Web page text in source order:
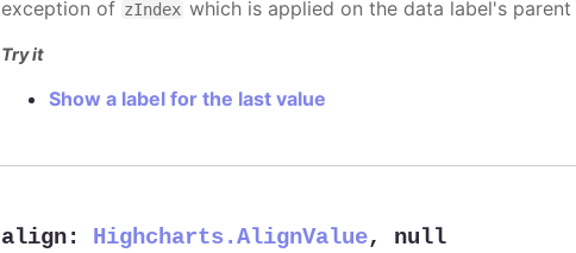
exception of zIndex which is applied on the data label's parent
Try it
Show a label for the last value
align: Highcharts.AlignValue, null